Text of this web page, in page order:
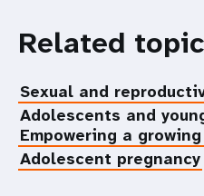
Related
Sexual and
Adolescents and
Empowering a
Adolescent pregnancy